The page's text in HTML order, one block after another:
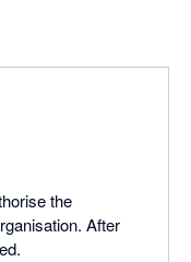
the
After